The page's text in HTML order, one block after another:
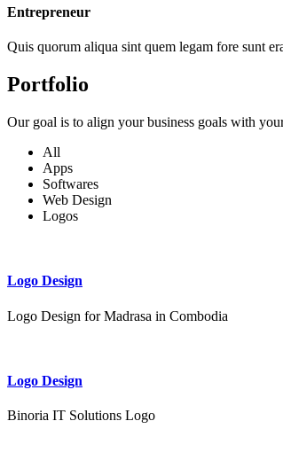
Entrepreneur
Quis quorum aliqua sint quem legam fore sunt
Portfolio
Our goal is to align your business goals with
All
Apps
Softwares
Web Design
Logos
Logo Design
Logo Design for Madrasa in Combodia
Logo Design
Binoria IT Solutions Logo